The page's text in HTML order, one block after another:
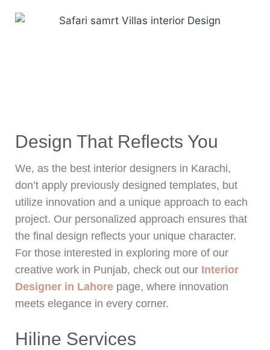
Design That Reflects You
We, as the best interior designers in Karachi,
don’t apply previously designed templates, but
utilize innovation and a unique approach to each
project. Our personalized approach ensures that
the final design reflects your unique character.
For those interested in exploring more of our
creative work in Punjab, check out our Interior
Designer in Lahore page, where innovation
meets elegance in every corner.
Hiline Services